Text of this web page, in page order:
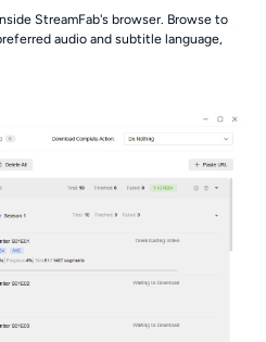
StreamFab's browser. Browse to
audio and subtitle language,